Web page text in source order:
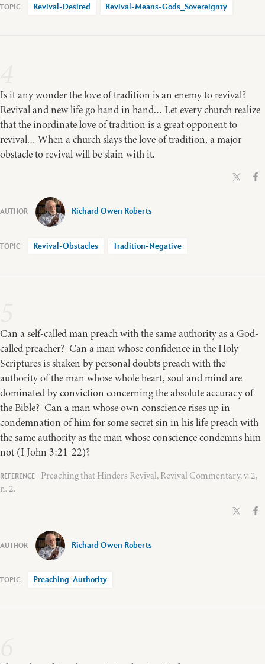
Revival-Desired Revival-Means-Gods_Sovereignty
Is it any wonder the love of tradition is an enemy to revival?
Revival and new life go hand in hand… Let every church realize
that the inordinate love of tradition is a great opponent to
revival… When a church slays the love of tradition, a major
obstacle to revival will be slain with it.
Richard Owen Roberts
Revival-Obstacles Tradition-Negative
Can a self-called man preach with the same authority as a God-
called preacher? Can a man whose confidence in the Holy
Scriptures is shaken by personal doubts preach with the
authority of the man whose whole heart, soul and mind are
dominated by conviction concerning the absolute accuracy of
the Bible? Can a man whose own conscience rises up in
condemnation of him for some secret sin in his life preach with
the same authority as the man whose conscience condemns him
not (I John 3:21-22)?
Preaching that Hinders Revival, Revival Commentary, v. 2,
n. 2.
Richard Owen Roberts
Preaching-Authority